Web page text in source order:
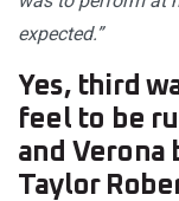
expected.”
Yes, third
feel to be
and Verona
Taylor